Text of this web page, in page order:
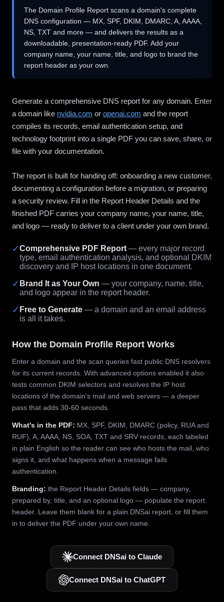
The Domain Profile Report scans a domain's complete
DNS configuration — MX, SPF, DKIM, DMARC, A, AAAA,
NS, TXT and more — and delivers the results as a
downloadable, presentation-ready PDF. Add your
company name, your name, title, and logo to brand the
report header as your own.
Generate a comprehensive DNS report for any domain. Enter
a domain like nvidia.com or openai.com and the report
compiles its records, email authentication setup, and
technology footprint into a single PDF you can save, share, or
file with your documentation.
The report is built for handing off: onboarding a new customer,
documenting a configuration before a migration, or preparing
a security review. Fill in the Report Header Details and the
finished PDF carries your company name, your name, title,
and logo — ready to deliver to a client under your own brand.
✓Comprehensive PDF Report — every major record
type, email authentication analysis, and optional DKIM
discovery and IP host locations in one document.
✓ Brand It as Your Own — your company, name, title,
and logo appear in the report header.
✓ Free to Generate — a domain and an email address
is all it takes.
How the Domain Profile Report Works
Enter a domain and the scan queries fast public DNS resolvers
for its current records. With advanced options enabled it also
tests common DKIM selectors and resolves the IP host
locations of the domain's mail and web servers — a deeper
pass that adds 30-60 seconds.
What's in the PDF: MX, SPF, DKIM, DMARC (policy, RUA and
RUF), A, AAAA, NS, SOA, TXT and SRV records, each labeled
in plain English so the reader can see who hosts the mail, who
signs it, and what happens when a message fails
authentication.
Branding: the Report Header Details fields — company,
prepared by, title, and an optional logo — populate the report
header. Leave them blank for a plain DNSai report, or fill them
in to deliver the PDF under your own name.
Connect DNSai to Claude
Connect DNSai to ChatGPT